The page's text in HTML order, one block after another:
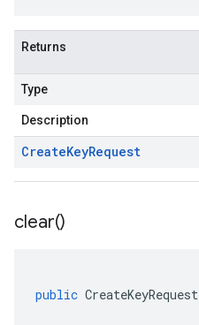
Returns
Type
Description
CreateKeyRequest
clear()
public CreateKeyRequest